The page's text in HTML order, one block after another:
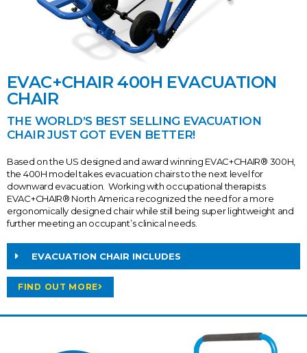
EVAC+CHAIR 400H EVACUATION
CHAIR
THE WORLD’S BEST SELLING EVACUATION
CHAIR JUST GOT EVEN BETTER!
Based on the US designed and award winning EVAC+CHAIR® 300H,
the 400H model takes evacuation chairs to the next level for
downward evacuation. Working with occupational therapists
EVAC+CHAIR® North America recognized the need for a more
ergonomically designed chair while still being super lightweight and
further meeting an occupant’s clinical needs.
EVACUATION CHAIR INCLUDES
FIND OUT MORE